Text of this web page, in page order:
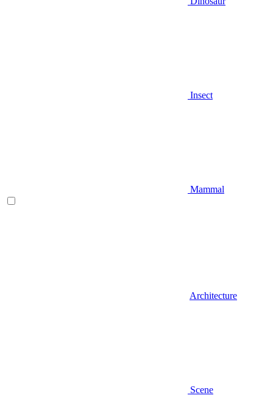
Insect
Mammal
Architecture
Scene